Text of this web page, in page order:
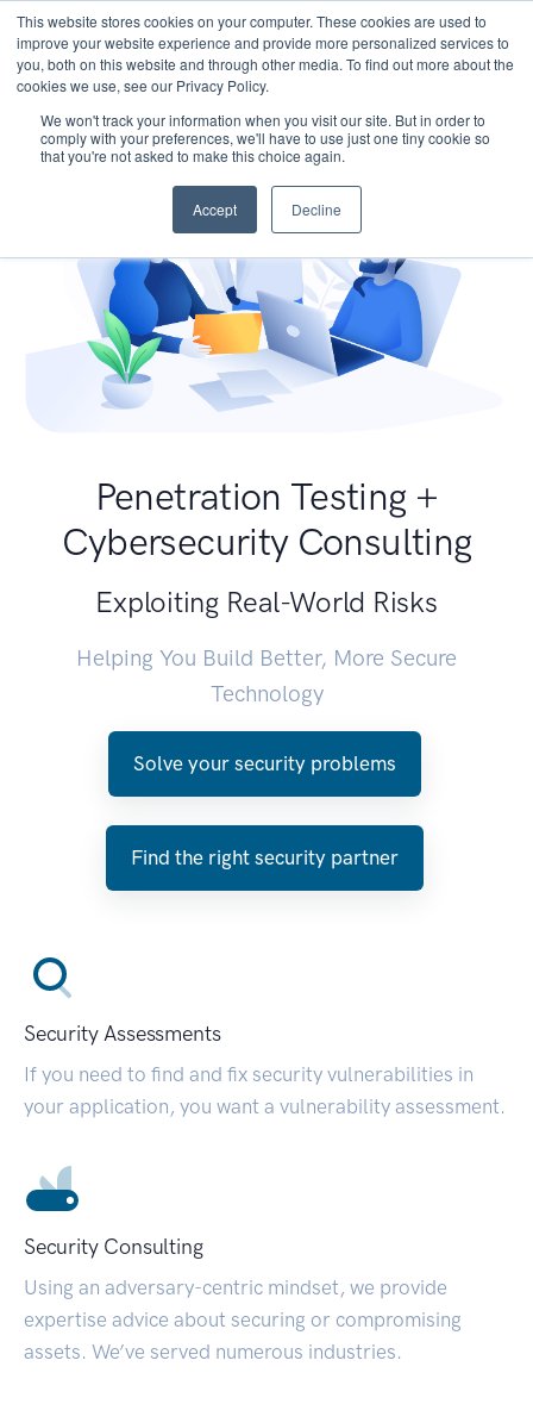
This website stores cookies on your computer. These cookies are used to
improve your website experience and provide more personalized services to
you, both on this website and through other media. To find out more about the
cookies we use, see our Privacy Policy.
We won't track your information when you visit our site. But in order to
comply with your preferences, we'll have to use just one tiny cookie so
that you're not asked to make this choice again.
Accept Decline
Penetration Testing +
Cybersecurity Consulting
Exploiting Real-World Risks
Helping You Build Better, More Secure
Technology
Solve your security problems
Find the right security partner
Security Assessments
If you need to find and fix security vulnerabilities in
your application, you want a vulnerability assessment.
Security Consulting
Using an adversary-centric mindset, we provide
expertise advice about securing or compromising
assets. We’ve served numerous industries.